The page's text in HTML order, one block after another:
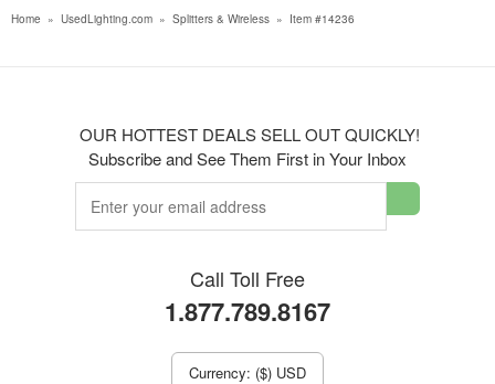
Home » UsedLighting.com » Splitters & Wireless » Item #14236
OUR HOTTEST DEALS SELL OUT QUICKLY!
Subscribe and See Them First in Your Inbox
Call Toll Free
1.877.789.8167
Currency: ($) USD